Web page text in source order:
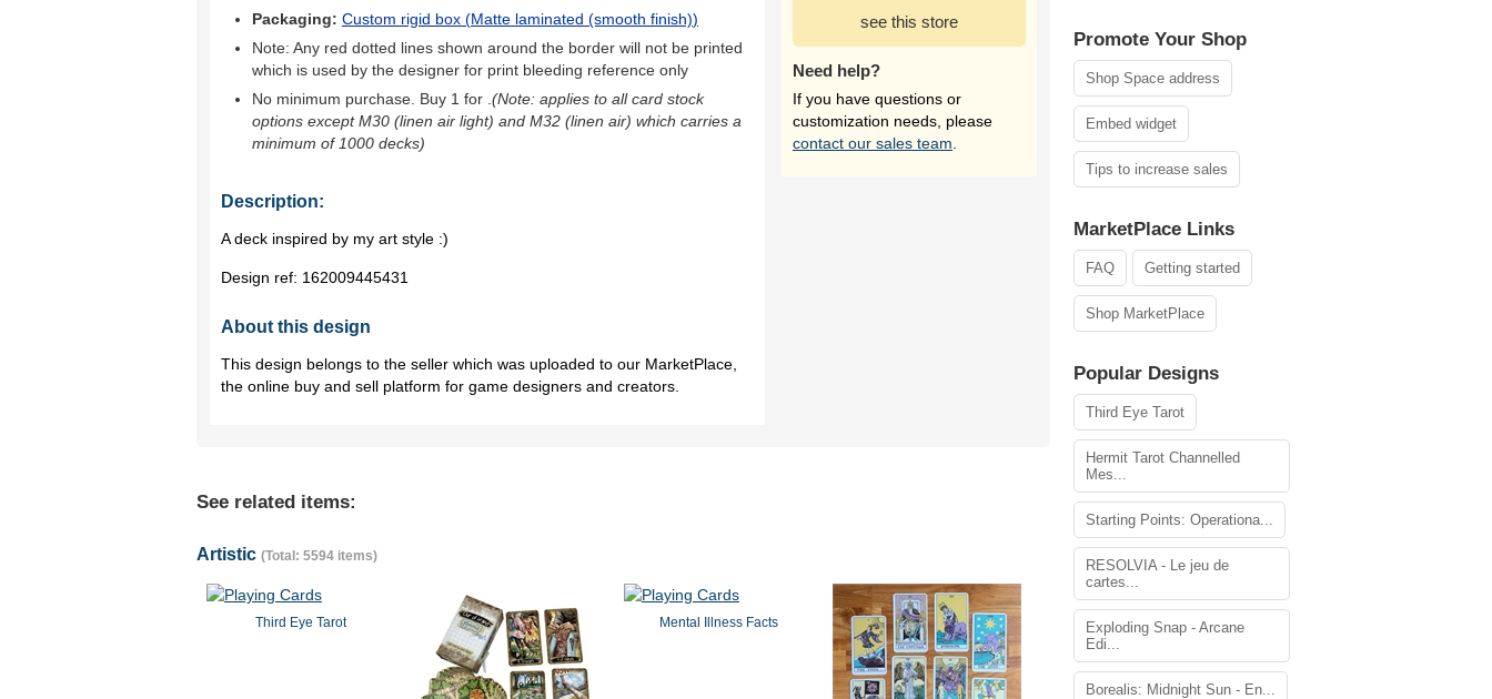
Packaging: Custom rigid box (Matte laminated (smooth finish))
Note: Any red dotted lines shown around the border will not be printed
which is used by the designer for print bleeding reference only
No minimum purchase. Buy 1 for (Note: applies to all card stock
options except M30 (linen air light) and M32 (linen air) which carries a
minimum of 1000 decks)
Description:
A deck inspired by my art style :)
Design ref: 162009445431
About this design
This design belongs to the seller which was uploaded to our MarketPlace,
the online buy and sell platform for game designers and creators.
see this store
Need help?
If you have questions or
customization needs, please
contact our sales team
See related items:
Artistic (Total: 5594 items)
Third Eye Tarot Mental Illness Facts
Promote Your Shop
Shop Space address
Embed widget
Tips to increase sales
MarketPlace Links
FAQ Getting started
Shop MarketPlace
Popular Designs
Third Eye Tarot
Hermit Tarot Channelled
Mes...
Starting Points: Operationa...
RESOLVIA - Le jeu de
cartes...
Exploding Snap - Arcane
Edi...
Borealis: Midnight Sun - En...